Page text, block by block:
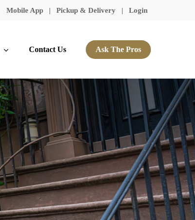
Mobile App |Pickup & Delivery |Login
Contact Us Ask The Pros